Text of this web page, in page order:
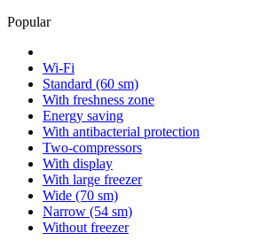
Popular
Wi-Fi
Standard (60 sm)
With freshness zone
Energy saving
With antibacterial protection
Two-compressors
With display
With large freezer
Wide (70 sm)
Narrow (54 sm)
Without freezer